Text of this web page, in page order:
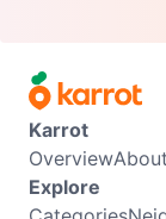
Karrot
Overview
Explore